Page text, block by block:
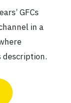
GFCs
in a
description.